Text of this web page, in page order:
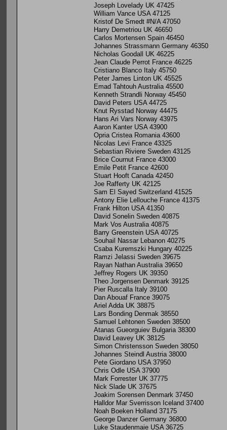
Joseph Lovelady UK 47425
William Vance USA 47125
Kristof De Smedt #N/A 47050
Harry Demetriou UK 46650
Carlos Mortensen Spain 46450
Johannes Strassmann Germany 46350
Nicholas Goodall UK 46225
Jean Claude Perrot France 46225
Cristiano Blanco Italy 45750
Peter James Linton UK 45525
Emad Tahtouh Australia 45500
Kenneth Strandli Norway 45450
David Peters USA 44725
Knut Rysstad Norway 44475
Hans Ari Vars Norway 43975
Aaron Kanter USA 43900
Opria Cristea Romania 43600
Nicolas Levi France 43325
Sebastian Riviere Sweden 43125
Brice Cournut France 43000
Emile Petit France 42600
Stuart Hooft Canada 42450
Joe Rafferty UK 42125
Sam El Sayed Switzerland 41525
Antony Elie Lellouche France 41375
Frank Hilton USA 41350
David Sonelin Sweden 40875
Mark Vos Australia 40875
Barry Greenstein USA 40725
Souhail Nassar Lebanon 40275
Csaba Kuremszki Hungary 40225
Ramzi Jelassi Sweden 39675
Rayan Nathan Australia 39650
Jeffrey Rogers UK 39350
Theo Jorgensen Denmark 39125
Pier Ruscalla Italy 39100
Dan Abouaf France 39075
Ariel Adda UK 38875
Lars Bonding Denmak 38550
Samuel Lehtonen Sweden 38500
Atanas Gueorguiev Bulgaria 38300
David Leavey UK 38125
Simon Christensson Sweden 38050
Johannes Steindl Austria 38000
Pete Giordano USA 37950
Chris Odle USA 37900
Mark Forrester UK 37775
Nick Slade UK 37675
Joakim Sorensen Denmark 37450
Halldor Mar Sverrisson Iceland 37400
Noah Boeken Holland 37175
George Danzer Germany 36800
Luke Staudenmaie USA 36725